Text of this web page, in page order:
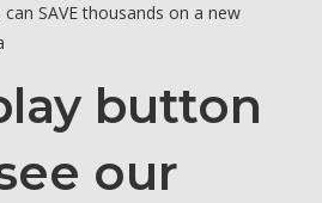
SAVE thousands on a new
button
our